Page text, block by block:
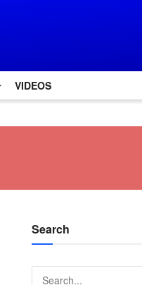
VIDEOS
Search